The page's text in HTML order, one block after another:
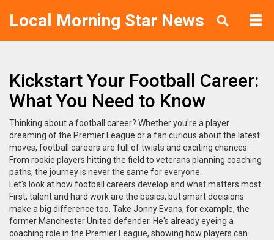
Local Morning Star News
Kickstart Your Football Career:
What You Need to Know
Thinking about a football career? Whether you're a player
dreaming of the Premier League or a fan curious about the latest
moves, football careers are full of twists and exciting chances.
From rookie players hitting the field to veterans planning coaching
paths, the journey is never the same for everyone.
Let's look at how football careers develop and what matters most.
First, talent and hard work are the basics, but smart decisions
make a big difference too. Take Jonny Evans, for example, the
former Manchester United defender. He's already eyeing a
coaching role in the Premier League, showing how players can